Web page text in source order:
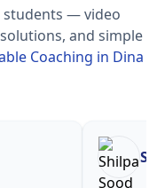
— video
and simple
Coaching in Dina